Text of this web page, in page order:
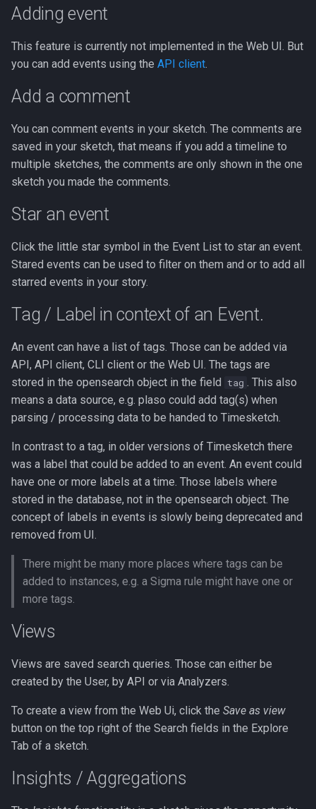
Searching
Analyzers
Browser Timeframe
Analyzer
Analyzer
Chain analyzer
Domain Analyzer
Windows EVTX
Sessionizer
Windows EVTX Gap
analyzer
Safebrowsing Analyzer
Sigma Analyzer
YetiIndicators Analyzer
Adding event
This feature is currently not implemented in the Web UI. But
you can add events using the API client.
Add a comment
You can comment events in your sketch. The comments are
saved in your sketch, that means if you add a timeline to
multiple sketches, the comments are only shown in the one
sketch you made the comments.
Star an event
Click the little star symbol in the Event List to star an event.
Stared events can be used to filter on them and or to add all
starred events in your story.
Tag / Label in context of an Event.
An event can have a list of tags. Those can be added via
API, API client, CLI client or the Web UI. The tags are
stored in the opensearch object in the field tag . This also
means a data source, e.g. plaso could add tag(s) when
parsing / processing data to be handed to Timesketch.
In contrast to a tag, in older versions of Timesketch there
was a label that could be added to an event. An event could
have one or more labels at a time. Those labels where
stored in the database, not in the opensearch object. The
concept of labels in events is slowly being deprecated and
removed from UI.
There might be many more places where tags can be
added to instances, e.g. a Sigma rule might have one or
more tags.
Views
Views are saved search queries. Those can either be
created by the User, by API or via Analyzers.
To create a view from the Web Ui, click the Save as view
button on the top right of the Search fields in the Explore
Tab of a sketch.
Insights / Aggregations